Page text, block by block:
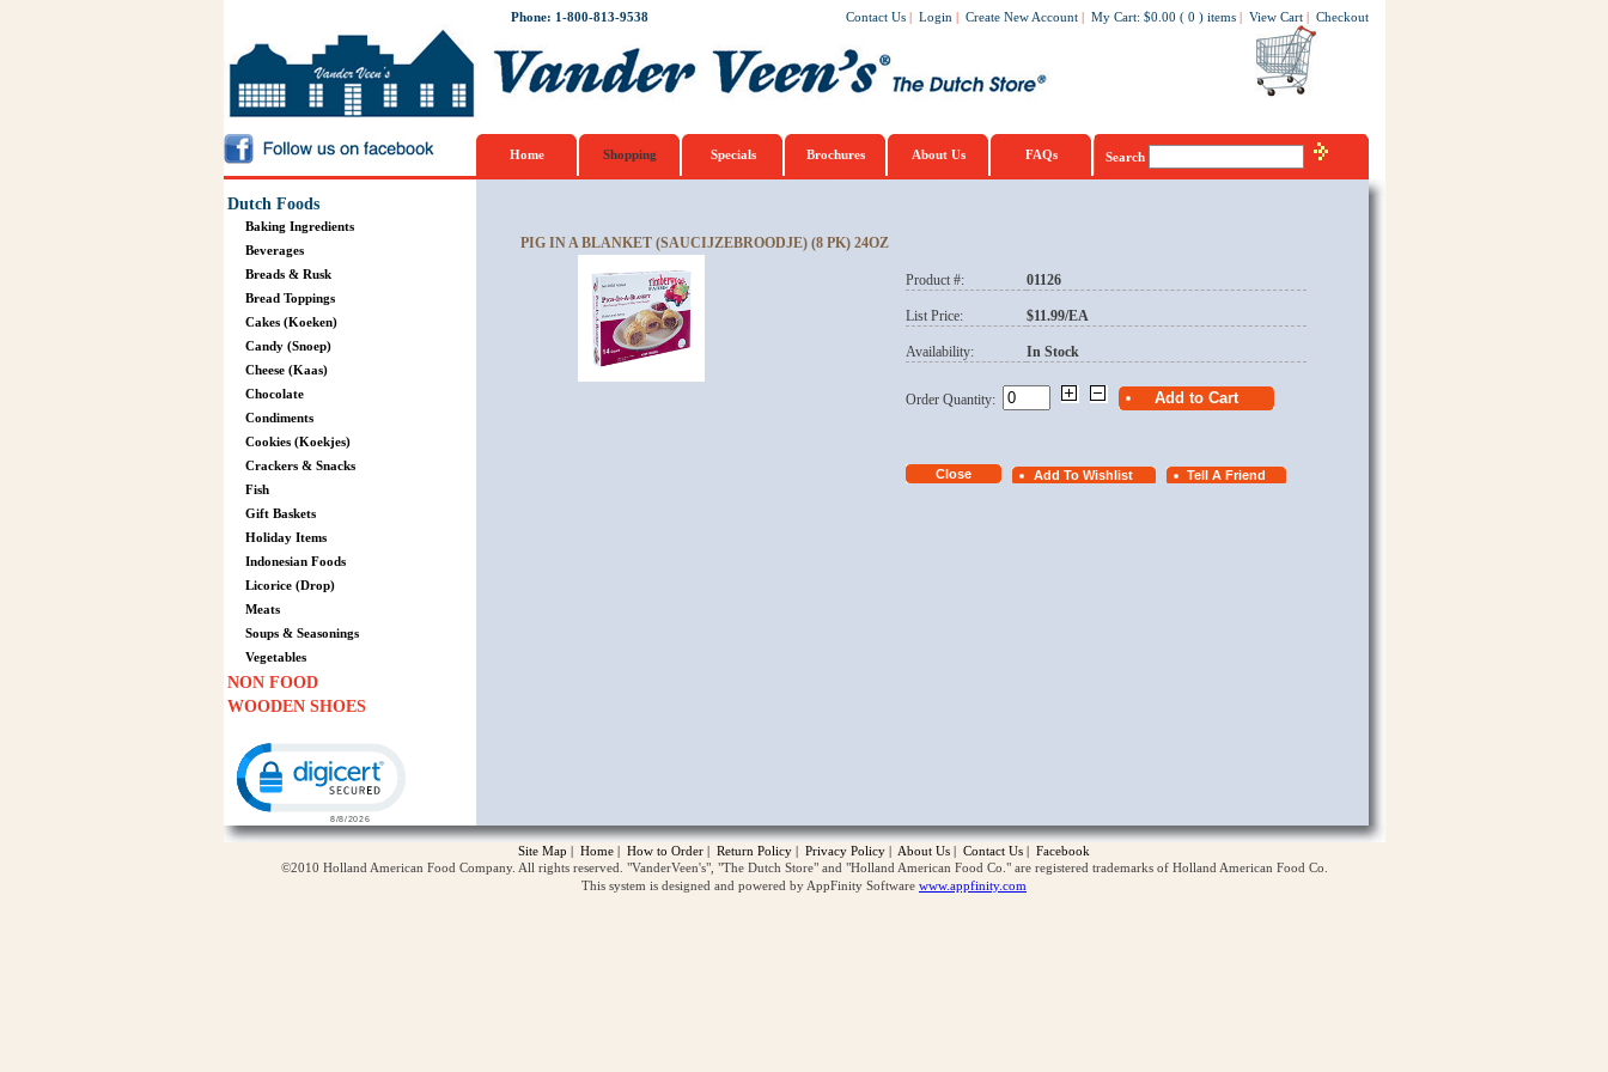
Phone: 1-800-813-9538 Contact Us | Login | Create New Account | My Cart: $0.00 ( 0 ) items | View Cart | Checkout
Home Shopping Specials Brochures About Us FAQs Search
Dutch Foods
Baking Ingredients
Beverages
Breads & Rusk
Bread Toppings
Cakes (Koeken)
Candy (Snoep)
Cheese (Kaas)
Chocolate
Condiments
Cookies (Koekjes)
Crackers & Snacks
Fish
Gift Baskets
Holiday Items
Indonesian Foods
Licorice (Drop)
Meats
Soups & Seasonings
Vegetables
NON FOOD
WOODEN SHOES
PIG IN A BLANKET (SAUCIJZEBROODJE) (8 PK) 24OZ
Product #: 01126
List Price: $11.99/EA
Availability: In Stock
Order Quantity:
Site Map | Home | How to Order | Return Policy | Privacy Policy | About Us | Contact Us | Facebook
©2010 Holland American Food Company. All rights reserved. "VanderVeen's", "The Dutch Store" and "Holland American Food Co." are registered trademarks of Holland American Food Co.
This system is designed and powered by AppFinity Software www.appfinity.com